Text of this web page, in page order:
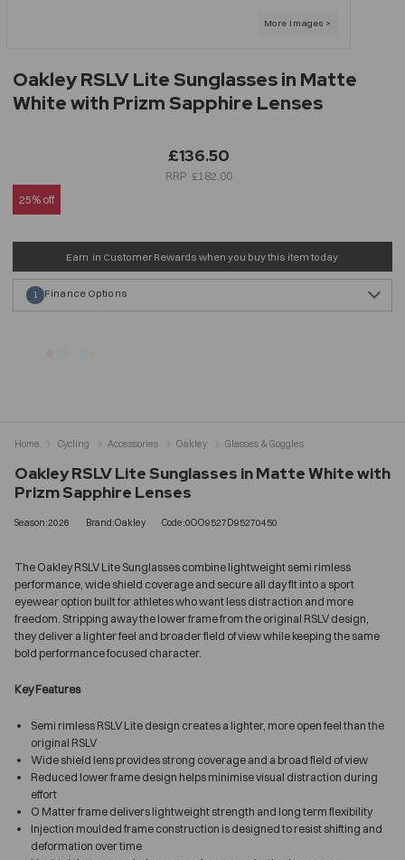
Oakley RSLV Lite Sunglasses in Matte
White with Prizm Sapphire Lenses
£136.50
£182.00
25% off
Earn in Customer Rewards when you buy this item today
Finance Options
1
Oakley RSLV Lite Sunglasses in Matte White with
Prizm Sapphire Lenses
Season:2026 Brand:Oakley Code:0OO9527D95270450
The Oakley RSLV Lite Sunglasses combine lightweight semi rimless
performance, wide shield coverage and secure all day fit into a sport
eyewear option built for athletes who want less distraction and more
freedom. Stripping away the lower frame from the original RSLV design,
they deliver a lighter feel and broader field of view while keeping the same
bold performance focused character.
Key Features
Semi rimless RSLV Lite design creates a lighter, more open feel than the
original RSLV
Wide shield lens provides strong coverage and a broad field of view
Reduced lower frame design helps minimise visual distraction during
effort
O Matter frame delivers lightweight strength and long term flexibility
Injection moulded frame construction is designed to resist shifting and
deformation over time
Home Cycling Accessories Oakley Glasses & Goggles